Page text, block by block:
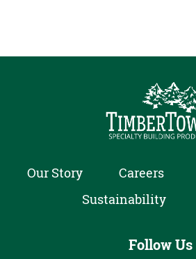
Our Story Careers
Sustainability
Follow Us